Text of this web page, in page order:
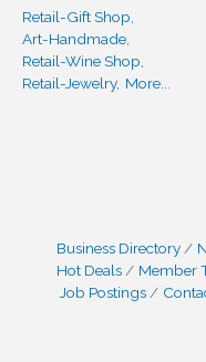
Retail-Gift Shop,
Art-Handmade,
Retail-Wine Shop,
Retail-Jewelry, More...
Business Directory
Hot Deals
Member
Job Postings